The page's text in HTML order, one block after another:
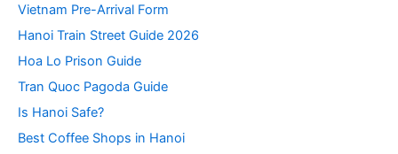
Vietnam Pre-Arrival Form
Hanoi Train Street Guide 2026
Hoa Lo Prison Guide
Tran Quoc Pagoda Guide
Is Hanoi Safe?
Best Coffee Shops in Hanoi